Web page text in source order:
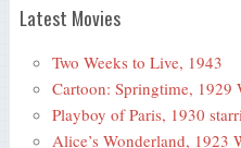
Latest Movies
Two Weeks to Live, 1943
Cartoon: Springtime, 1929
Playboy of Paris, 1930
Alice’s Wonderland, 1923